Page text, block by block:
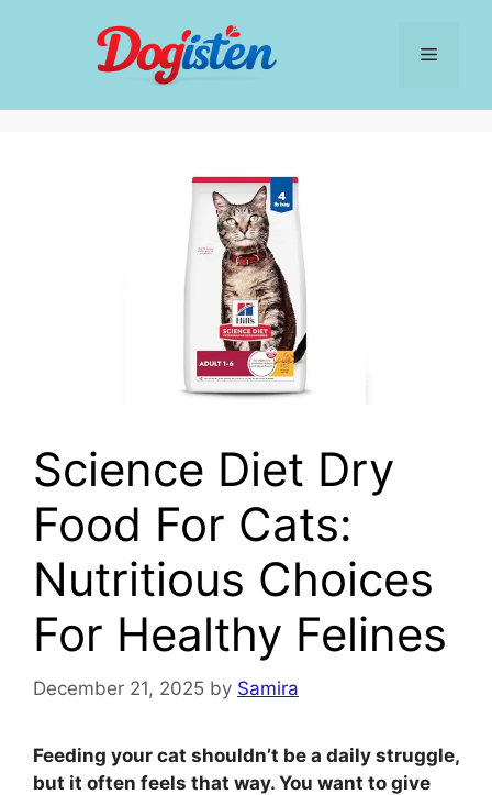
Menu
Science Diet Dry
Food For Cats:
Nutritious Choices
For Healthy Felines
December 21, 2025 by Samira
Feeding your cat shouldn’t be a daily struggle,
but it often feels that way. You want to give